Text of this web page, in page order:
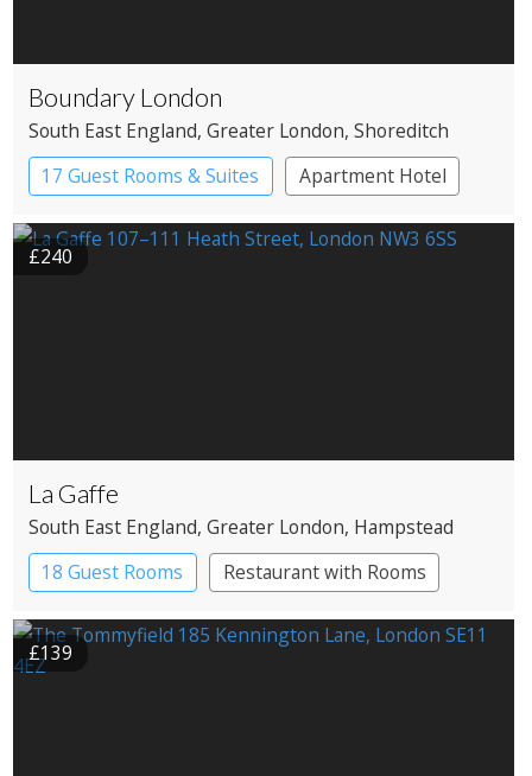
Boundary London
South East England, Greater London, Shoreditch
17 Guest Rooms & Suites
Apartment Hotel
Boutique Hotel
£240
La Gaffe
South East England, Greater London, Hampstead
18 Guest Rooms
Restaurant with Rooms
£139